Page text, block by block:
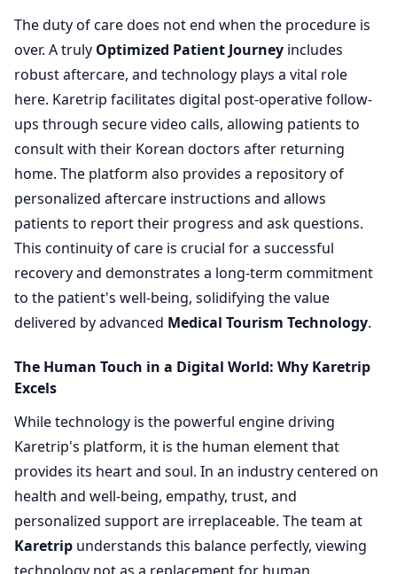
The duty of care does not end when the procedure is
over. A truly Optimized Patient Journey includes
robust aftercare, and technology plays a vital role
here. Karetrip facilitates digital post-operative follow-
ups through secure video calls, allowing patients to
consult with their Korean doctors after returning
home. The platform also provides a repository of
personalized aftercare instructions and allows
patients to report their progress and ask questions.
This continuity of care is crucial for a successful
recovery and demonstrates a long-term commitment
to the patient's well-being, solidifying the value
delivered by advanced Medical Tourism Technology.
The Human Touch in a Digital World: Why Karetrip
Excels
While technology is the powerful engine driving
Karetrip's platform, it is the human element that
provides its heart and soul. In an industry centered on
health and well-being, empathy, trust, and
personalized support are irreplaceable. The team at
Karetrip understands this balance perfectly, viewing